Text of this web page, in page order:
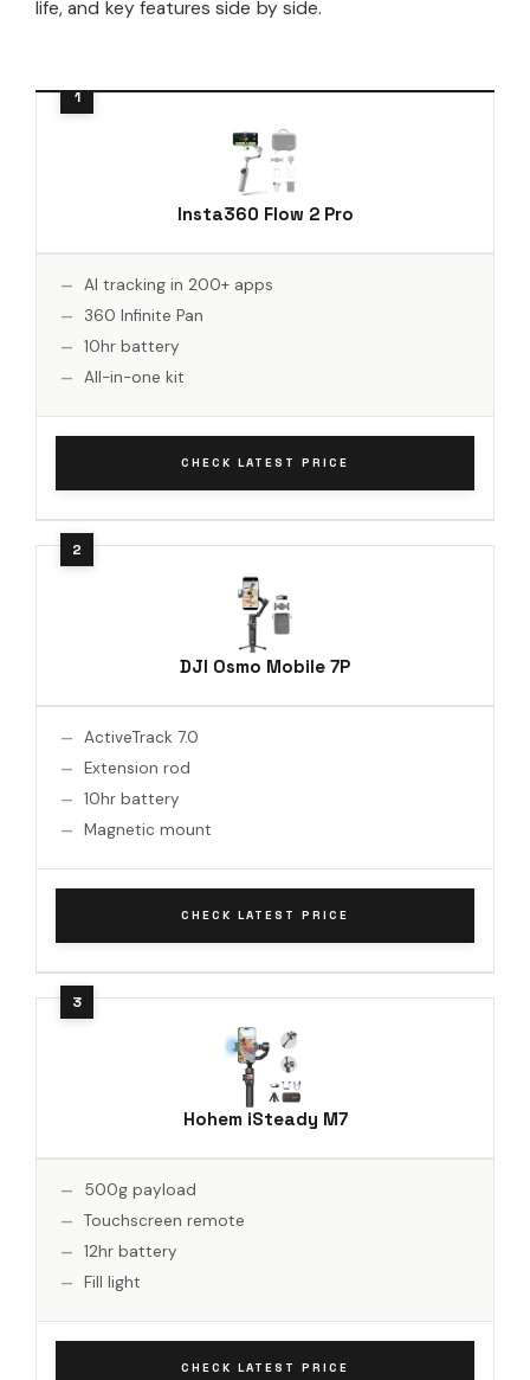
life, and key features side by side.
Insta360 Flow 2 Pro
AI tracking in 200+ apps
360 Infinite Pan
10hr battery
All-in-one kit
CHECK LATEST PRICE
DJI Osmo Mobile 7P
ActiveTrack 7.0
Extension rod
10hr battery
Magnetic mount
CHECK LATEST PRICE
Hohem iSteady M7
500g payload
Touchscreen remote
12hr battery
Fill light
CHECK LATEST PRICE